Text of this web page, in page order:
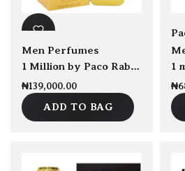
Men Perfumes
1 Million by Paco Rabanne EDT 100ml
₦139,000.00
ADD TO BAG
₦